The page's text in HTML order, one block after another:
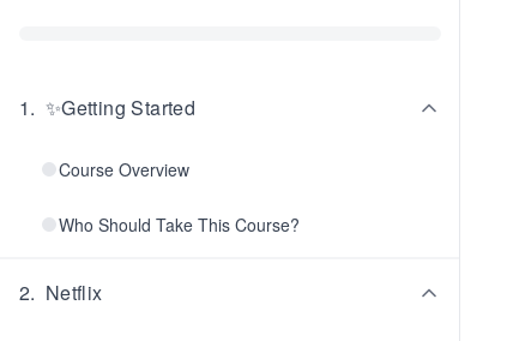
1. ✨Getting Started
Course Overview
Who Should Take This Course?
2. Netflix